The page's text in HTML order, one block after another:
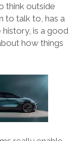
think outside
to talk to, has a
is a good
how things